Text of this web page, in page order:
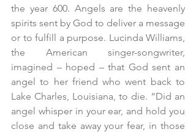
the year 600. Angels are the heavenly
spirits sent by God to deliver a message
or to fulfill a purpose. Lucinda Williams,
the American singer-songwriter,
imagined – hoped – that God sent an
angel to her friend who went back to
Lake Charles, Louisiana, to die. “Did an
angel whisper in your ear, and hold you
close and take away your fear, in those